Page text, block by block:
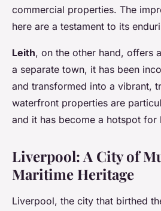
commercial properties. The
here are a testament to its
Leith, on the other hand, offers
a separate town, it has been
and transformed into a vibrant,
waterfront properties are
and it has become a hotspot
Liverpool: A City of
Maritime Heritage
Liverpool, the city that birthed